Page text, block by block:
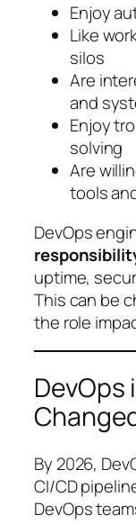
Enjoy
Like
silos
Are
and
Enjoy
solving
Are
tools
DevOps
uptime,
This can be
the role
DevOps
By 2026,
CI/CD
DevOps